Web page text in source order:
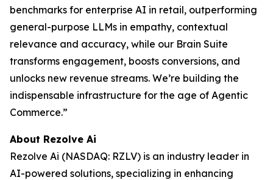
benchmarks for enterprise AI in retail, outperforming
general-purpose LLMs in empathy, contextual
relevance and accuracy, while our Brain Suite
transforms engagement, boosts conversions, and
unlocks new revenue streams. We’re building the
indispensable infrastructure for the age of Agentic
Commerce.”
About Rezolve Ai
Rezolve Ai (NASDAQ: RZLV) is an industry leader in
AI-powered solutions, specializing in enhancing